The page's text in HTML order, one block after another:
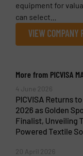
equipment for
can select...
VIEW COMPANY
More from PICVISA
4 June 2026
PICVISA Returns
2026 as Golden
Finalist, Unveiling
Powered Textile
20 April 2026